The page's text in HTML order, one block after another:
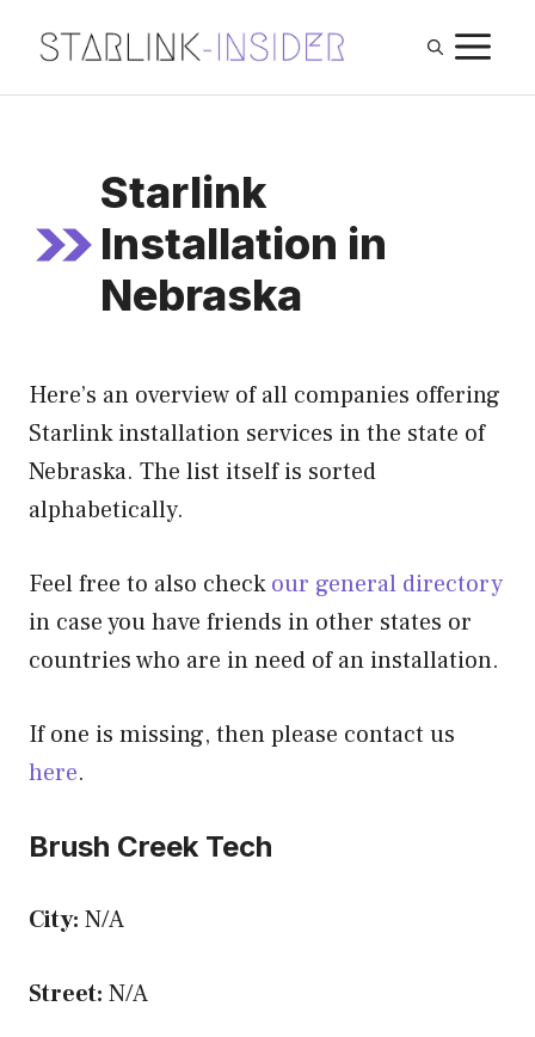
content
Starlink
Installation in
Nebraska
Here’s an overview of all companies offering
Starlink installation services in the state of
Nebraska. The list itself is sorted
alphabetically.
Feel free to also checkour general directory
in case you have friends in other states or
countries who are in need of an installation.
If one is missing, then please contact us
here.
Brush Creek Tech
City: N/A
Street: N/A